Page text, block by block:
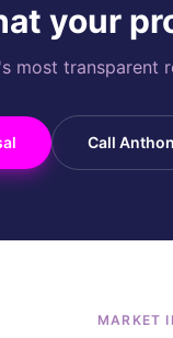
your
transparent
Call
MARKET